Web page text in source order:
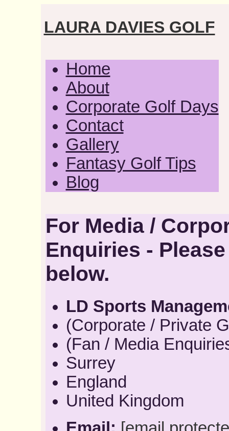
LAURA DAVIES GOLF
Home
About
Corporate Golf Days
Contact
Gallery
Fantasy Golf Tips
Blog
For Media /
Enquiries -
below.
LD Sports
(Corporate / Private
(Fan / Media
Surrey
England
United Kingdom